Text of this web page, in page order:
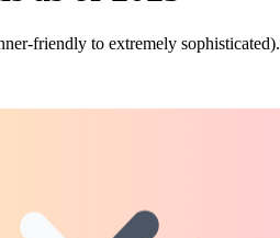
friendly to extremely sophisticated).